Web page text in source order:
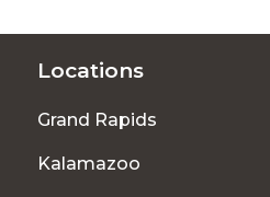
Locations
Grand Rapids
Kalamazoo